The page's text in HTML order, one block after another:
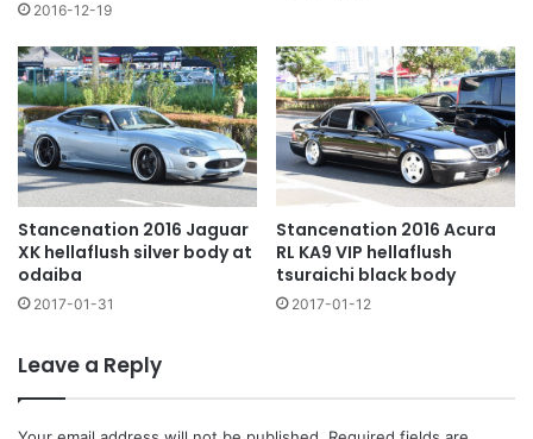
2016-12-19
Stancenation 2016 Jaguar
XK hellaflush silver body at
odaiba
2017-01-31
Stancenation 2016 Acura
RL KA9 VIP hellaflush
tsuraichi black body
2017-01-12
Leave a Reply